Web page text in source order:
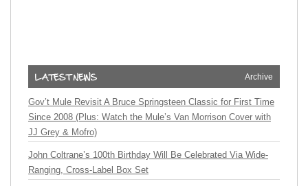
Archive
Gov’t Mule Revisit A Bruce Springsteen Classic for First Time
Since 2008 (Plus: Watch the Mule’s Van Morrison Cover with
JJ Grey & Mofro)
John Coltrane’s 100th Birthday Will Be Celebrated Via Wide-
Ranging, Cross-Label Box Set